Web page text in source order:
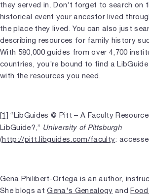
they served in. Don’t forget to search on
historical event your ancestor lived
the place they lived. You can also just
describing resources for family history
With 580,000 guides from over 4,700
countries, you’re bound to find a
with the resources you need.
[1] “LibGuides @ Pitt – A Faculty
LibGuide?,” University of Pittsburgh
(http://pitt.libguides.com/faculty:
Gena Philibert-Ortega is an author,
She blogs atGena's Genealogy and